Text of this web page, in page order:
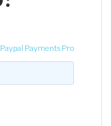
Paypal Payments Pro